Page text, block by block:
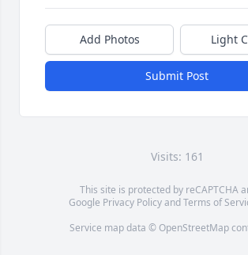
Add Photos Light
Submit Post
Visits: 161
This site is protected by reCAPTCHA
Google Privacy PolicyandTerms of
Service map data © OpenStreetMap